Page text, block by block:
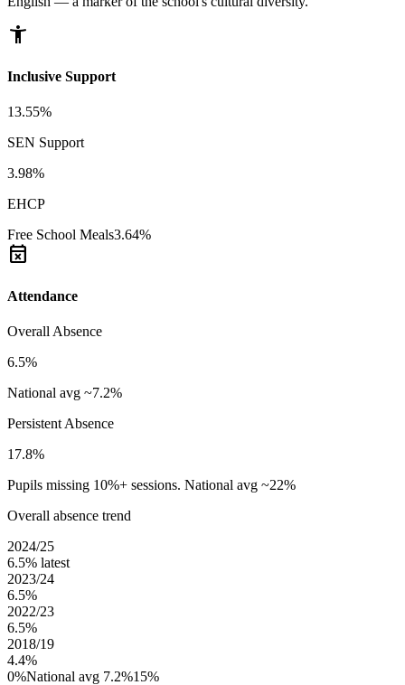
accessibility_new
Inclusive Support
13.55%
SEN Support
3.98%
EHCP
Free School Meals3.64%
event_busy
Attendance
Overall Absence
6.5%
National avg ~7.2%
Persistent Absence
17.8%
Pupils missing 10%+ sessions. National avg ~22%
Overall absence trend
2024/25
6.5% latest
2023/24
6.5%
2022/23
6.5%
2018/19
4.4%
0%National avg 7.2%15%